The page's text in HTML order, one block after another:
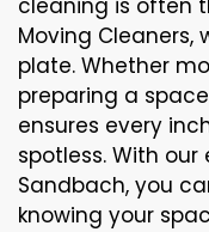
cleaning is often
Moving
plate. Whether
preparing a
ensures every
spotless. With
Sandbach, you
knowing your